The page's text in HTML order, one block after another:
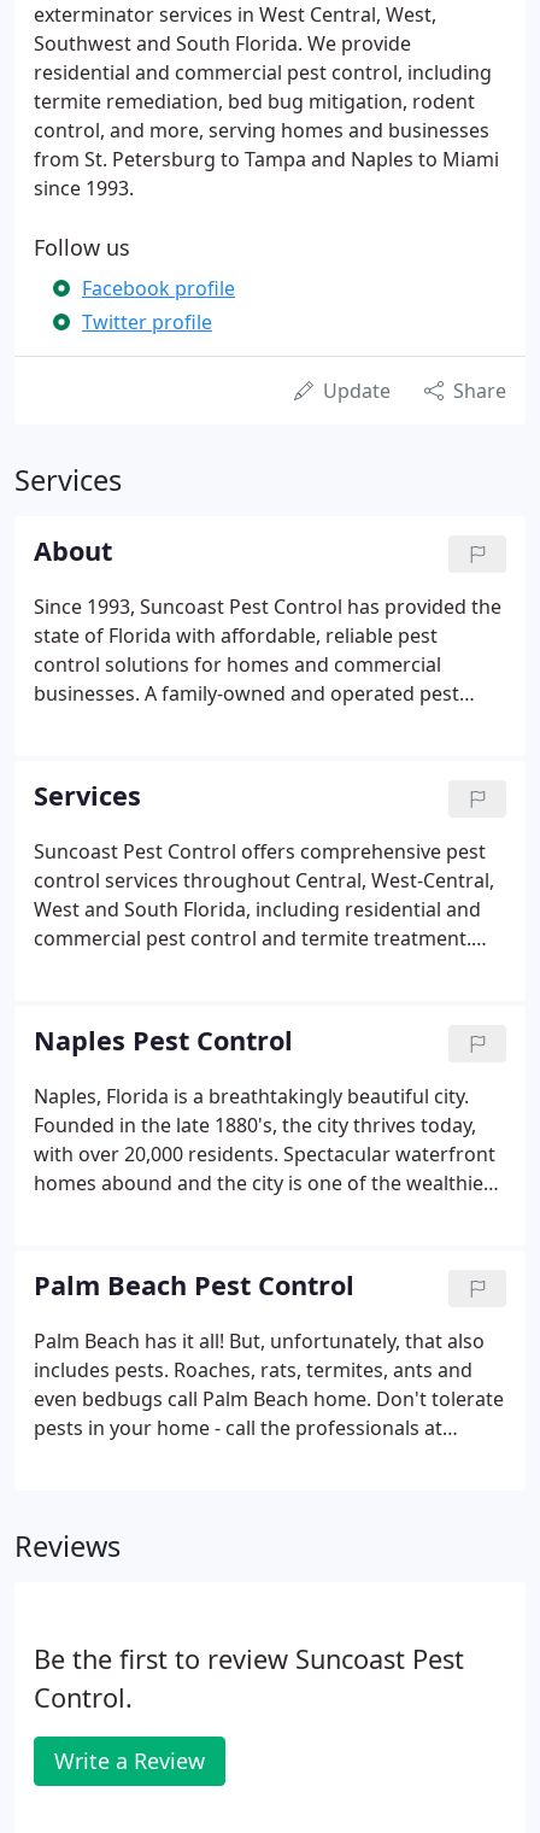
exterminator services in West Central, West,
Southwest and South Florida. We provide
residential and commercial pest control, including
termite remediation, bed bug mitigation, rodent
control, and more, serving homes and businesses
from St. Petersburg to Tampa and Naples to Miami
since 1993.
Follow us
Facebook profile
Twitter profile
Update Share
Services
About
Since 1993, Suncoast Pest Control has provided the
state of Florida with affordable, reliable pest
control solutions for homes and commercial
businesses. A family-owned and operated pest
satisfied customers, our reach has expanded to
serving both the East and West Coasts of Florida,
with offices in Tampa, Spring Hill, Sarasota, Fort
Myers, Naples, Jupiter, West Palm Beach, Fort
Lauderdale and Miami.Throughout our 20+ years in
business, we've maintained an A rating with the
Better Business Bureau.
Services
Suncoast Pest Control offers comprehensive pest
control services throughout Central, West-Central,
West and South Florida, including residential and
commercial pest control and termite treatment.
of Florida, ensuring you receive solutions custom-
tailored for your home and business.
Naples Pest Control
Naples, Florida is a breathtakingly beautiful city.
Founded in the late 1880's, the city thrives today,
with over 20,000 residents. Spectacular waterfront
homes abound and the city is one of the wealthiest
millenniums.
Palm Beach Pest Control
Palm Beach has it all! But, unfortunately, that also
includes pests. Roaches, rats, termites, ants and
even bedbugs call Palm Beach home. Don't tolerate
pests in your home - call the professionals at
Reviews
Be the first to review Suncoast Pest
Control.
Write a Review